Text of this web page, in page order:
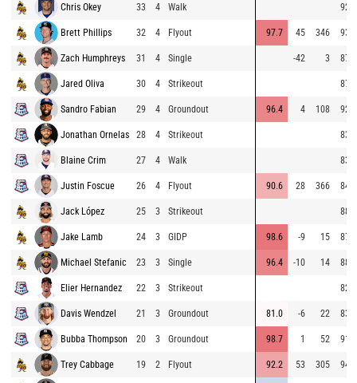
Chris Okey 33 4 Walk 92.4
Brett Phillips 32 4 Flyout 97.7 45 346 93.0
Zach Humphreys 31 4 Single -42 3 87.6
Jared Oliva 30 4 Strikeout 87.3
Sandro Fabian 29 4 Groundout 96.4 4 108 92.6
Jonathan Ornelas 28 4 Strikeout 83.1
Blaine Crim 27 4 Walk 83.9
Justin Foscue 26 4 Flyout 90.6 28 366 84.4
Jack López 25 3 Strikeout 88.5
Jake Lamb 24 3 GIDP 98.6 -9 15 87.0
Michael Stefanic 23 3 Single 96.4 -10 14 88.3
Elier Hernandez 22 3 Strikeout 82.6
Davis Wendzel 21 3 Groundout 81.0 -6 22 83.4
Bubba Thompson 20 3 Groundout 98.7 1 52 91.3
Trey Cabbage 19 2 Flyout 92.2 53 305 94.1